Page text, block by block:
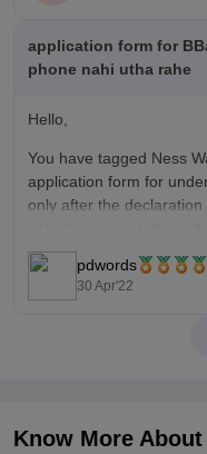
application form for
phone nahi utha rahe
Hello,
You have tagged Ness
application form for
only after the
not released yet, the
which admission is
pdwords
30 Apr'22
Know More About